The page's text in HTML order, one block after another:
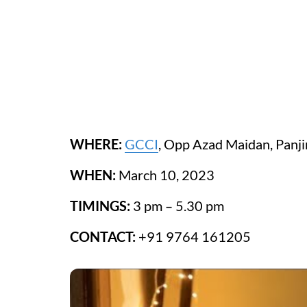
WHERE: GCCI, Opp Azad Maidan,
WHEN: March 10, 2023
TIMINGS: 3 pm – 5.30 pm
CONTACT: +91 9764 161205